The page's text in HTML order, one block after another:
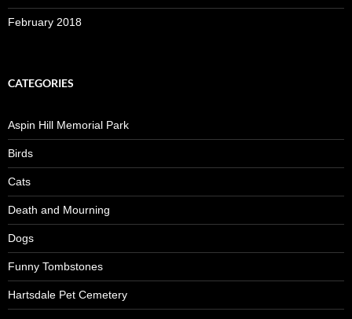
February 2018
CATEGORIES
Aspin Hill Memorial Park
Birds
Cats
Death and Mourning
Dogs
Funny Tombstones
Hartsdale Pet Cemetery